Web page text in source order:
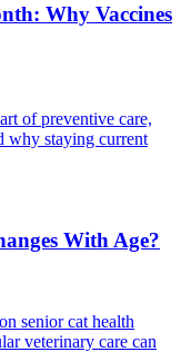
Why Vaccines
of preventive care,
why staying current
With Age?
senior cat health
veterinary care can